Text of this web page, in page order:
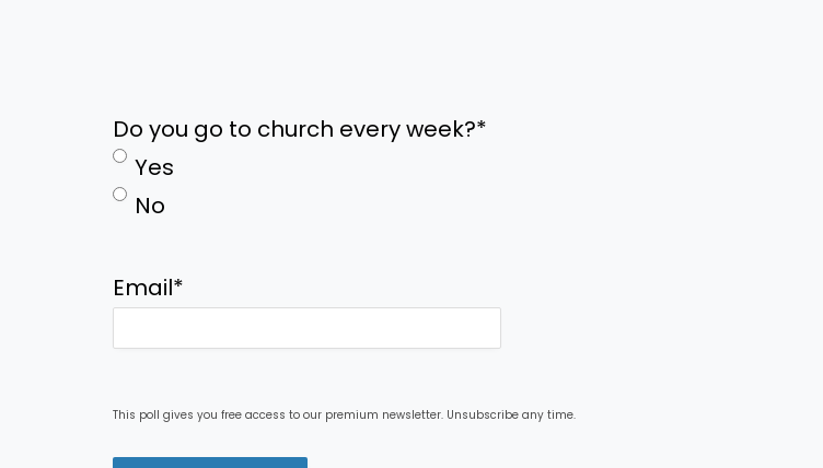
Do you go to church every week?*
Yes
No
Email*
This poll gives you free access to our premium newsletter. Unsubscribe any time.